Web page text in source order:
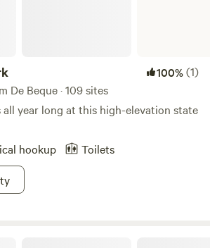
100%(1)
De Beque · 109 sites
year long at this high-elevation state
hookup
Toilets